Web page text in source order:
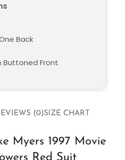
(0)SIZE CHART
Myers 1997 Movie
Red Suit
Back
Buttoned Front